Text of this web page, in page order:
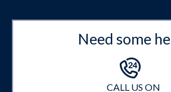
Need some
CALL US ON